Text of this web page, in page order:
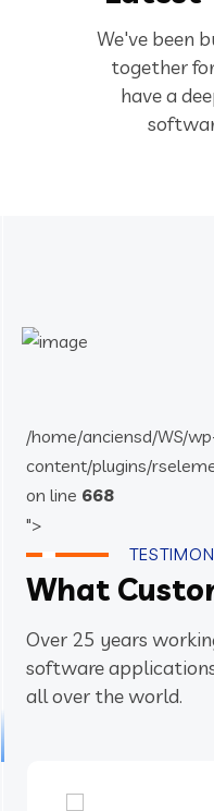
We've been
together
have a
/home/anciensd/WS/
content/plugins/
on line 668
">
What
Over 25 years
software
all over the world.